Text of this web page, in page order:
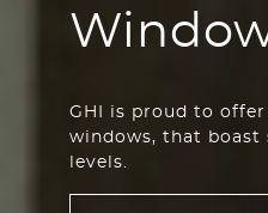
GHI is proud to
windows, that
levels.